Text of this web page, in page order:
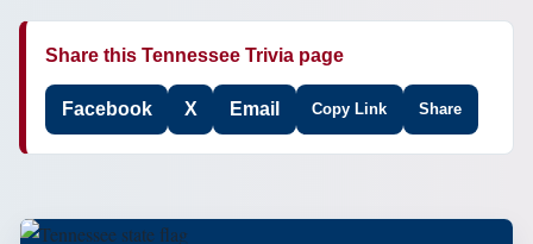
Share this Tennessee Trivia page
Facebook X Email Copy Link Share